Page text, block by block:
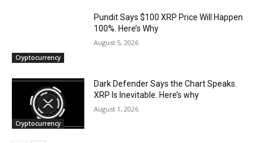
Cryptocurrency
Pundit Says $100 XRP Price Will Happen
100%. Here’s Why
August 5, 2026
Cryptocurrency
Dark Defender Says the Chart Speaks.
XRP Is Inevitable. Here’s why
August 1, 2026